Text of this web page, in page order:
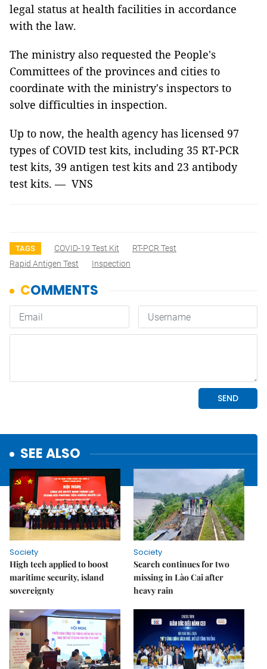
legal status at health facilities in accordance
with the law.
The ministry also requested the People's
Committees of the provinces and cities to
coordinate with the ministry's inspectors to
solve difficulties in inspection.
Up to now, the health agency has licensed 97
types of COVID test kits, including 35 RT-PCR
test kits, 39 antigen test kits and 23 antibody
test kits. — VNS
TAGS COVID-19 Test Kit
RT-PCR Test
Rapid Antigen Test
Inspection
SEE ALSO
Society
High tech applied to boost
maritime security, island
sovereignty
Society
Search continues for two
missing in Lào Cai after
heavy rain